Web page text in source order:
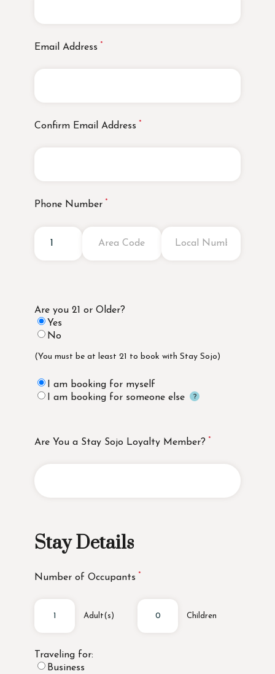
Email Address
Confirm Email Address
Phone Number
Are you 21 or Older?
Yes
No
(You must be at least 21 to book with Stay Sojo)
I am booking for myself
I am booking for someone else
Are You a Stay Sojo Loyalty Member?
Stay Details
Number of Occupants
Adult(s) Children
Traveling for:
Business